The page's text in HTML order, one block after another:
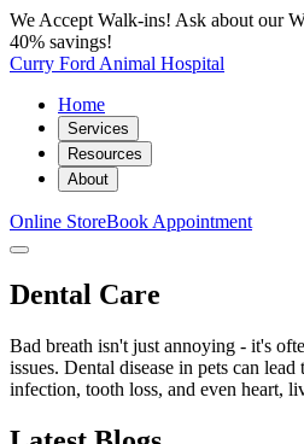
We Accept Walk-ins! Ask about our
40% savings!
Curry Ford Animal Hospital
Home
Services
Resources
About
Online StoreBook Appointment
Dental Care
Bad breath isn't just annoying - it's
issues. Dental disease in pets can
infection, tooth loss, and even heart,